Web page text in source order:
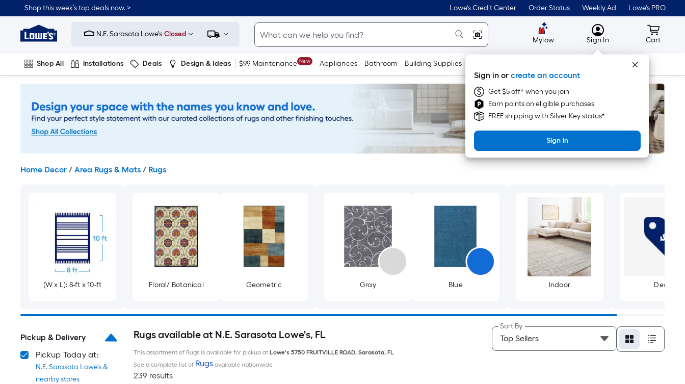
to
content
Shop this week’s top deals now. > Lowe's Credit Center Order Status Weekly Ad Lowe's PRO
Link
to
Improvement
Home
Page
N.E. Sarasota Lowe's Closed
Mylow MyLowes
Sign In
Sign in or create an account
Get $5 off* when you join
Earn points on eligible purchases
FREE shipping with Silver Key status*
Sign In
Cart
Cart
Shop All Installations Deals Design & Ideas $99 Maintenance New Appliances Bathroom Building Supplies Tools
Plumbing Flooring On Trend
Home Decor / Area Rugs & Mats / Rugs
(W x L): 8-ft x 10-ft Floral/ Botanical Geometric Gray Blue Indoor Deals
Pickup & Delivery
Pickup Today at:
N.E. Sarasota Lowe's &
nearby stores
Rugs available at N.E. Sarasota Lowe's, FL
This assortment of Rugs is available for pickup at Lowe's 5750 FRUITVILLE ROAD, Sarasota, FL
See a complete list of Rugsavailable nationwide
239 results
Sort By